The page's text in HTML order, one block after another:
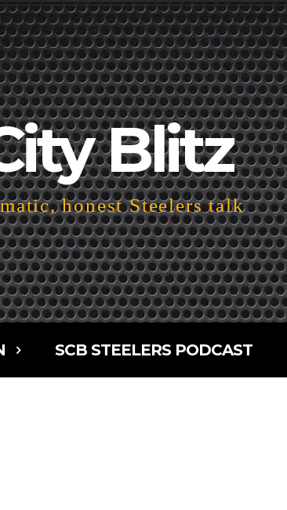
Blitz
honest Steelers talk
SCB STEELERS PODCAST